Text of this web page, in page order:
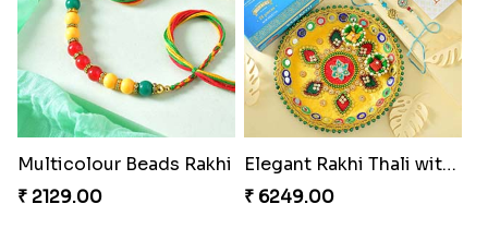
Multicolour Beads Rakhi
₹ 2129.00
Elegant Rakhi Thali with Kaju Katli
₹ 6249.00